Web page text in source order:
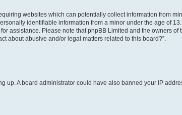
websites which can potentially collect information from
identifiable information from a minor under the age of
assistance. Please note that phpBB Limited and the owners
about abusive and/or legal matters related to this board?”.
A board administrator could have also banned your IP